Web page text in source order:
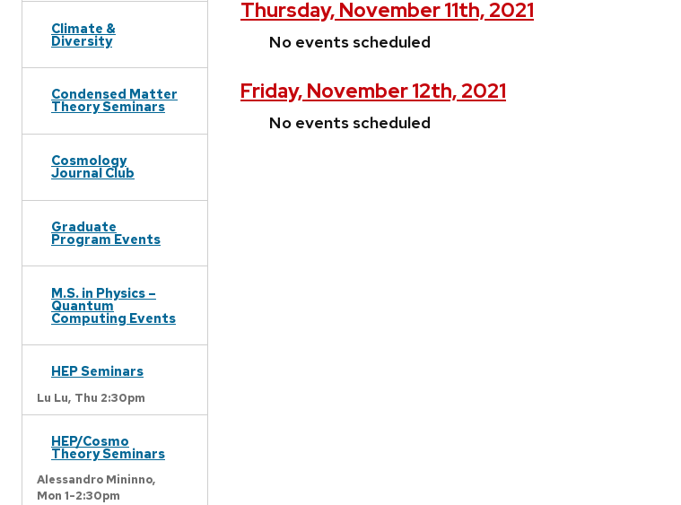
Climate &
Diversity
Condensed Matter
Theory Seminars
Cosmology
Journal Club
Graduate
Program Events
M.S. in Physics –
Quantum
Computing Events
HEP Seminars
Lu Lu, Thu 2:30pm
HEP/Cosmo
Theory Seminars
Alessandro Mininno,
Mon 1-2:30pm
Thursday, November 11th, 2021
No events scheduled
Friday, November 12th, 2021
No events scheduled